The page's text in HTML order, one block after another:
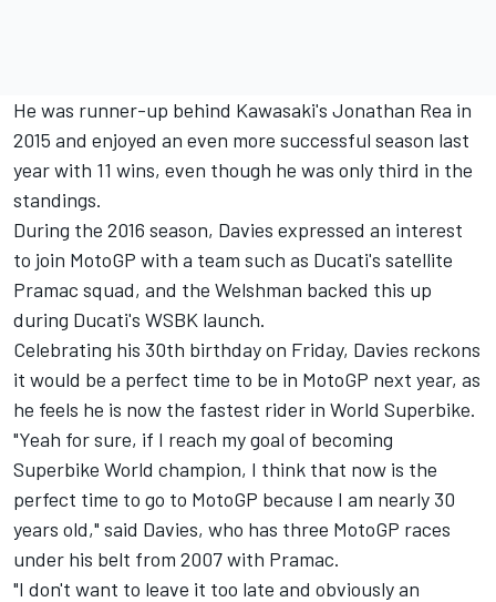
He was runner-up behind Kawasaki's Jonathan Rea in
2015 and enjoyed an even more successful season last
year with 11 wins, even though he was only third in the
standings.
During the 2016 season, Davies expressed an interest
to join MotoGP with a team such as Ducati's satellite
Pramac squad, and the Welshman backed this up
during Ducati's WSBK launch.
Celebrating his 30th birthday on Friday, Davies reckons
it would be a perfect time to be in MotoGP next year, as
he feels he is now the fastest rider in World Superbike.
"Yeah for sure, if I reach my goal of becoming
Superbike World champion, I think that now is the
perfect time to go to MotoGP because I am nearly 30
years old," said Davies, who has three MotoGP races
under his belt from 2007 with Pramac.
"I don't want to leave it too late and obviously an